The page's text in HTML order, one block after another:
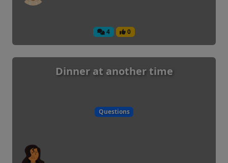
4 0
Dinner at another time
Questions